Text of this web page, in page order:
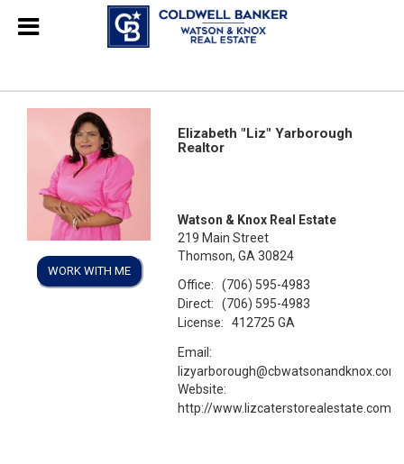
WORK WITH ME
Elizabeth "Liz" Yarborough
Realtor
Watson & Knox Real Estate
219 Main Street
Thomson, GA 30824
Office:
(706) 595-4983
Direct:
(706) 595-4983
License:
412725 GA
Email:
lizyarborough@cbwatsonandknox.com
Website:
http://www.lizcaterstorealestate.com